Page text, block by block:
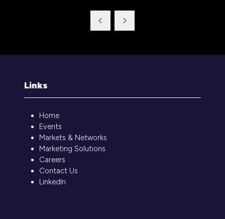
Links
Home
Events
Markets & Networks
Marketing Solutions
Careers
Contact Us
LinkedIn